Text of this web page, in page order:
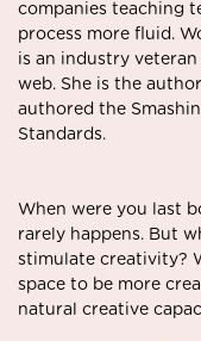
companies teaching
process more fluid.
is an industry
web. She is the
authored the
Standards.
When were you last
rarely happens. But
stimulate creativity?
space to be more
natural creative